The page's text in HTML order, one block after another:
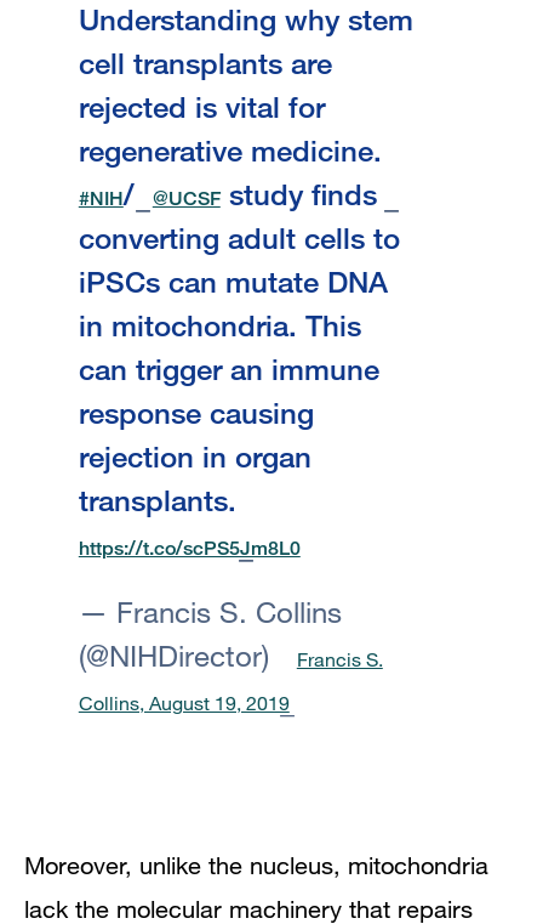
Understanding why stem
cell transplants are
rejected is vital for
regenerative medicine.
#NIH/ @UCSFstudy finds
converting adult cells to
iPSCs can mutate DNA
in mitochondria. This
can trigger an immune
response causing
rejection in organ
transplants.
https://t.co/scPS5Jm8L0
— Francis S. Collins
(@NIHDirector)
Francis S.
Collins, August 19, 2019
Moreover, unlike the nucleus, mitochondria
lack the molecular machinery that repairs